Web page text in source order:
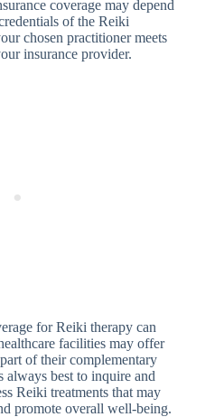
coverage may depend
of the Reiki
chosen practitioner meets
insurance provider.
for Reiki therapy can
facilities may offer
of their complementary
always best to inquire and
Reiki treatments that may
promote overall well-being.